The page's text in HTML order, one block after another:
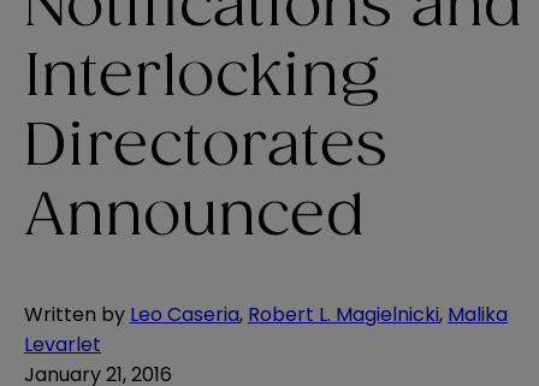
Interlocking
Directorates
Announced
Written by Leo Caseria, Robert L. Magielnicki, Malika
Levarlet
January 21, 2016